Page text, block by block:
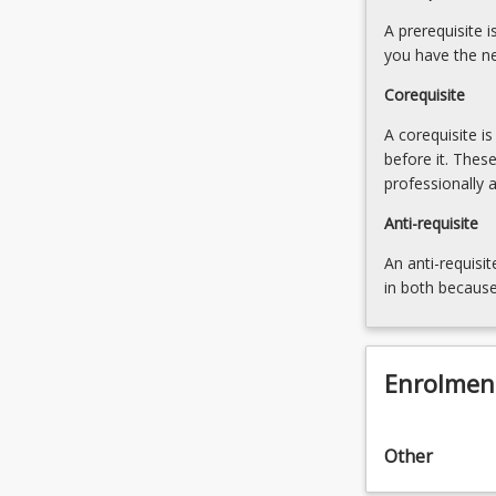
to
anticipate
and
to
change,
respond
to…
more
content
the
More
approaches:
Strategies
social
innovation
Dynamics
ethics
and
in
Social
Advocating
for
innovative
problem-
solving
A prerequisite
you have the
Corequisite
A corequisite
before it.
professionally
Anti-requisite
An anti-
in both
Other